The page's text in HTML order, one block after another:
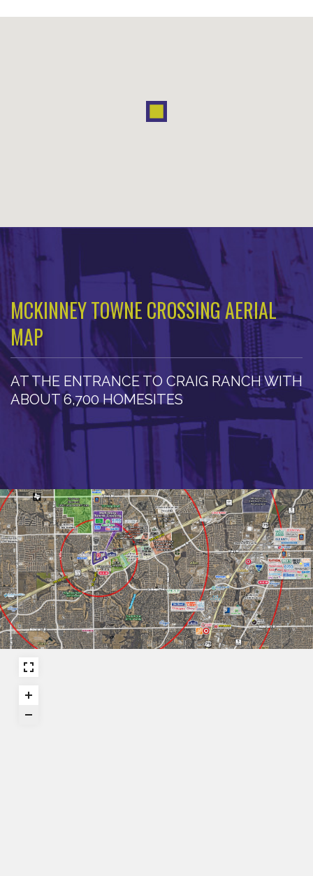
MCKINNEY TOWNE CROSSING AERIAL
MAP
AT THE ENTRANCE TO CRAIG RANCH WITH
ABOUT 6,700 HOMESITES